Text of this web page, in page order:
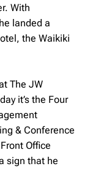
With
landed a
the Waikiki
The JW
it’s the Four
& Conference
Office
sign that he